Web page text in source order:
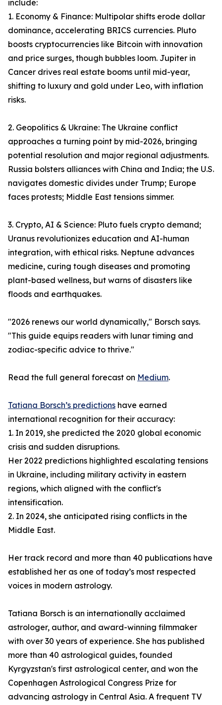
include:
1. Economy & Finance: Multipolar shifts erode dollar
dominance, accelerating BRICS currencies. Pluto
boosts cryptocurrencies like Bitcoin with innovation
and price surges, though bubbles loom. Jupiter in
Cancer drives real estate booms until mid-year,
shifting to luxury and gold under Leo, with inflation
risks.
2. Geopolitics & Ukraine: The Ukraine conflict
approaches a turning point by mid-2026, bringing
potential resolution and major regional adjustments.
Russia bolsters alliances with China and India; the U.S.
navigates domestic divides under Trump; Europe
faces protests; Middle East tensions simmer.
3. Crypto, AI & Science: Pluto fuels crypto demand;
Uranus revolutionizes education and AI-human
integration, with ethical risks. Neptune advances
medicine, curing tough diseases and promoting
plant-based wellness, but warns of disasters like
floods and earthquakes.
"2026 renews our world dynamically," Borsch says.
"This guide equips readers with lunar timing and
zodiac-specific advice to thrive."
Read the full general forecast on Medium.
Tatiana Borsch’s predictions have earned
international recognition for their accuracy:
1. In 2019, she predicted the 2020 global economic
crisis and sudden disruptions.
Her 2022 predictions highlighted escalating tensions
in Ukraine, including military activity in eastern
regions, which aligned with the conflict's
intensification.
2. In 2024, she anticipated rising conflicts in the
Middle East.
Her track record and more than 40 publications have
established her as one of today’s most respected
voices in modern astrology.
Tatiana Borsch is an internationally acclaimed
astrologer, author, and award-winning filmmaker
with over 30 years of experience. She has published
more than 40 astrological guides, founded
Kyrgyzstan's first astrological center, and won the
Copenhagen Astrological Congress Prize for
advancing astrology in Central Asia. A frequent TV